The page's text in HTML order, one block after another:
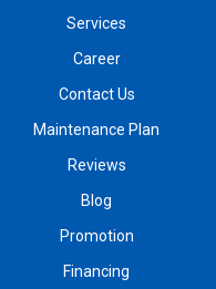
Services
Career
Contact Us
Maintenance Plan
Reviews
Blog
Promotion
Financing